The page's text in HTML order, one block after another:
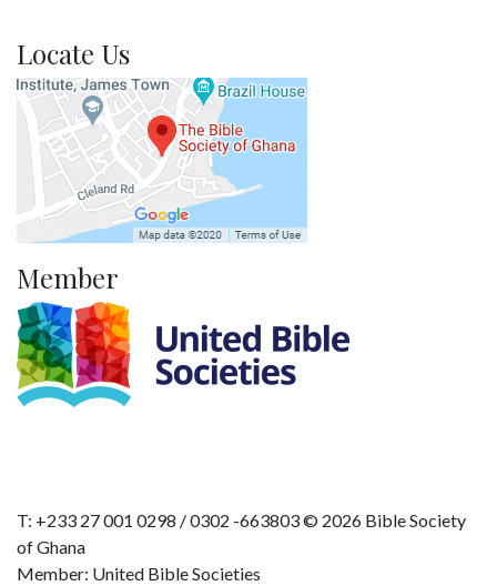
Locate Us
Member
T: +233 27 001 0298 / 0302 -663803 © 2026 Bible Society
of Ghana
Member: United Bible Societies